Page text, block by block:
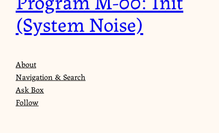
(System Noise)
About
Navigation & Search
Ask Box
Follow